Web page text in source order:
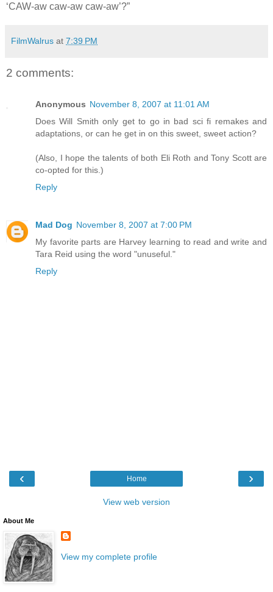
‘CAW-aw caw-aw caw-aw’?”
FilmWalrus at 7:39 PM
2 comments:
Anonymous November 8, 2007 at 11:01 AM
Does Will Smith only get to go in bad sci fi remakes and
adaptations, or can he get in on this sweet, sweet action?
(Also, I hope the talents of both Eli Roth and Tony Scott are
co-opted for this.)
Reply
Mad Dog November 8, 2007 at 7:00 PM
My favorite parts are Harvey learning to read and write and
Tara Reid using the word "unuseful."
Reply
‹ ›
Home
View web version
About Me
View my complete profile